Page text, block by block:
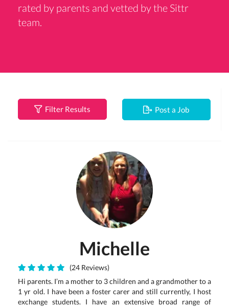
rated by parents and vetted by the Sittr
team.
Filter Results Post a Job
Michelle
(24 Reviews)
Hi parents. I’m a mother to 3 children and a grandmother to a
1 yr old. I have been a foster carer and still currently, I host
exchange students. I have an extensive broad range of